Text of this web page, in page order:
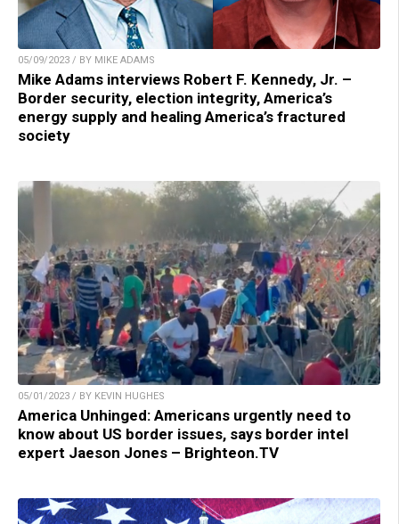
05/09/2023 / BY MIKE ADAMS
Mike Adams interviews Robert F. Kennedy, Jr. –
Border security, election integrity, America’s
energy supply and healing America’s fractured
society
05/01/2023 / BY KEVIN HUGHES
America Unhinged: Americans urgently need to
know about US border issues, says border intel
expert Jaeson Jones – Brighteon.TV